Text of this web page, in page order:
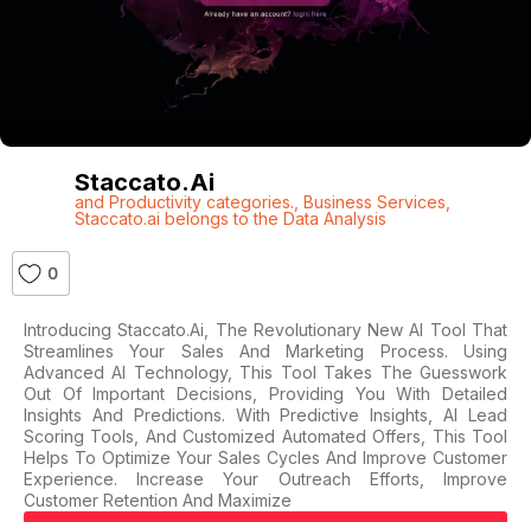
Staccato.ai
and Productivity categories. Business Services
Staccato.ai belongs to the Data Analysis
0
Introducing Staccato.ai, The Revolutionary New AI Tool That
Streamlines Your Sales And Marketing Process. Using
Advanced AI Technology, This Tool Takes The Guesswork
Out Of Important Decisions, Providing You With Detailed
Insights And Predictions. With Predictive Insights, AI Lead
Scoring Tools, And Customized Automated Offers, This Tool
Helps To Optimize Your Sales Cycles And Improve Customer
Experience. Increase Your Outreach Efforts, Improve
Customer Retention And Maximize